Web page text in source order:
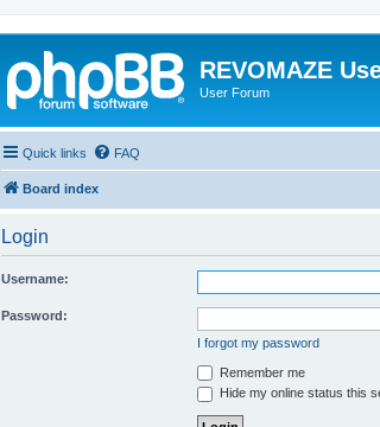
REVOMAZE
User Forum
Quick links FAQ
Board index
Login
Username:
Password:
I forgot my password
Remember me
Hide my online status this